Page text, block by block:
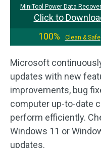
MiniTool Power Data
Click to
100%
Clean & Safe
Microsoft
updates with new
improvements, bug
computer up-to-date
perform efficiently.
Windows 11 or
updates.